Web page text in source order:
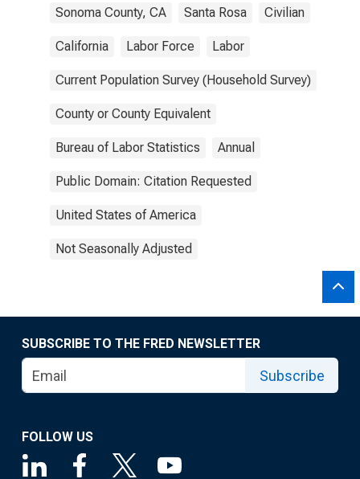
Sonoma County, CA Santa Rosa Civilian
California Labor Force Labor
Current Population Survey (Household Survey)
County or County Equivalent
Bureau of Labor Statistics Annual
Public Domain: Citation Requested
United States of America
Not Seasonally Adjusted
SUBSCRIBE TO THE FRED NEWSLETTER
Subscribe
FOLLOW US